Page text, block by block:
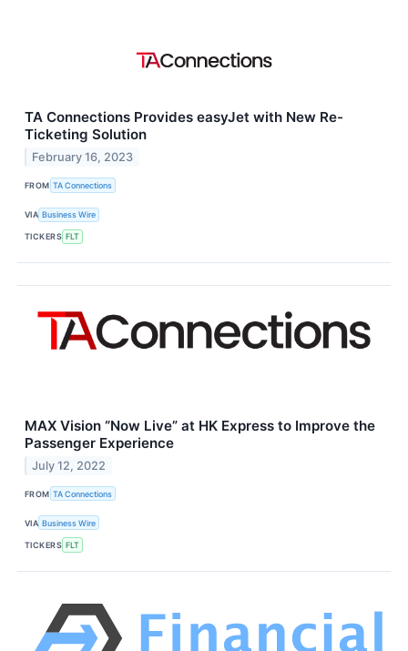
TA Connections Provides easyJet with New Re-
Ticketing Solution
February 16, 2023
FROM TA Connections
VIA Business Wire
TICKERS FLT
MAX Vision “Now Live” at HK Express to Improve the
Passenger Experience
July 12, 2022
FROM TA Connections
VIA Business Wire
TICKERS FLT